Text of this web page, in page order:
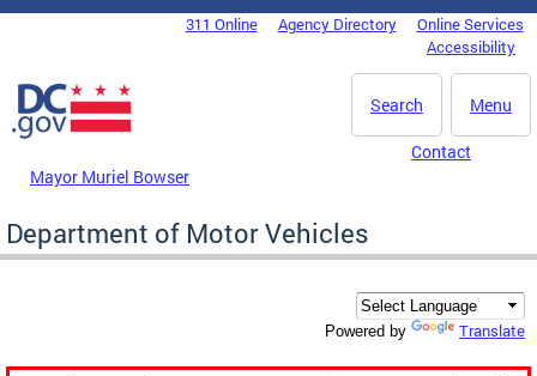
Skip to main content
DC Agency Top Menu311 Online Agency Directory
Online Services
Accessibility
Menu
Search
Mayor Muriel Bowser
Contact
Department of Motor Vehicles
Powered by Translate